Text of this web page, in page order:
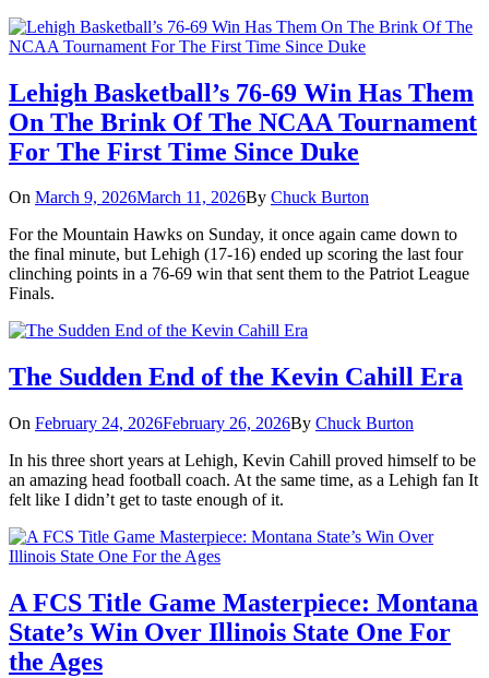
Lehigh Basketball’s 76-69 Win Has Them
On The Brink Of The NCAA Tournament
For The First Time Since Duke
On March 9, 2026March 11, 2026By Chuck Burton
For the Mountain Hawks on Sunday, it once again came down to
the final minute, but Lehigh (17-16) ended up scoring the last four
clinching points in a 76-69 win that sent them to the Patriot League
Finals.
The Sudden End of the Kevin Cahill Era
On February 24, 2026February 26, 2026By Chuck Burton
In his three short years at Lehigh, Kevin Cahill proved himself to be
an amazing head football coach. At the same time, as a Lehigh fan It
felt like I didn’t get to taste enough of it.
A FCS Title Game Masterpiece: Montana
State’s Win Over Illinois State One For
the Ages